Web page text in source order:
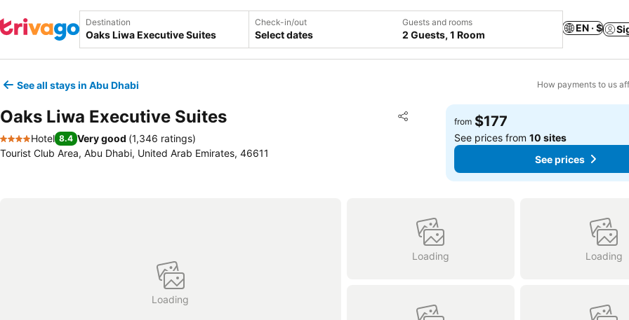
Destination Check-in/out
Select dates
Guests and rooms
2 Guests, 1 Room
EN · $
See all stays in Abu Dhabi How payments to us
Oaks Liwa Executive Suites Share
Add to favorites
4 Stars
Hotel 8.4 Very good (1,346 ratings)
Tourist Club Area, Abu Dhabi, United Arab Emirates, 46611
from $177
See prices from10 sites
See prices
Loading
Loading Loading